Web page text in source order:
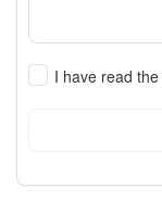
I have read the